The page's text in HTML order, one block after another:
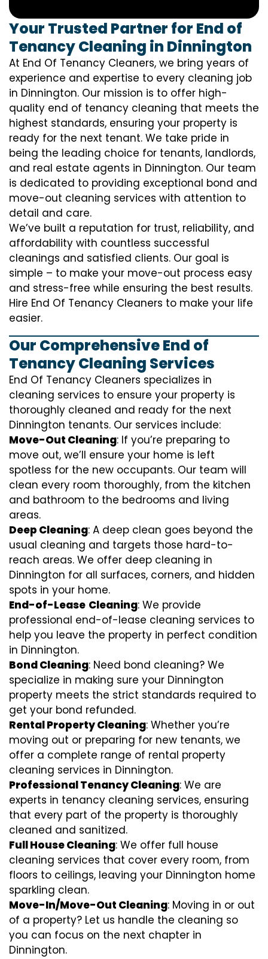
Your Trusted Partner for End of
Tenancy Cleaning in Dinnington
At End Of Tenancy Cleaners, we bring years of
experience and expertise to every cleaning job
in Dinnington. Our mission is to offer high-
quality end of tenancy cleaning that meets the
highest standards, ensuring your property is
ready for the next tenant. We take pride in
being the leading choice for tenants, landlords,
and real estate agents in Dinnington. Our team
is dedicated to providing exceptional bond and
move-out cleaning services with attention to
detail and care.
We’ve built a reputation for trust, reliability, and
affordability with countless successful
cleanings and satisfied clients. Our goal is
simple – to make your move-out process easy
and stress-free while ensuring the best results.
Hire End Of Tenancy Cleaners to make your life
easier.
Our Comprehensive End of
Tenancy Cleaning Services
End Of Tenancy Cleaners specializes in
cleaning services to ensure your property is
thoroughly cleaned and ready for the next
Dinnington tenants. Our services include:
Move-Out Cleaning: If you’re preparing to
move out, we’ll ensure your home is left
spotless for the new occupants. Our team will
clean every room thoroughly, from the kitchen
and bathroom to the bedrooms and living
areas.
Deep Cleaning: A deep clean goes beyond the
usual cleaning and targets those hard-to-
reach areas. We offer deep cleaning in
Dinnington for all surfaces, corners, and hidden
spots in your home.
End-of-Lease Cleaning: We provide
professional end-of-lease cleaning services to
help you leave the property in perfect condition
in Dinnington.
Bond Cleaning: Need bond cleaning? We
specialize in making sure your Dinnington
property meets the strict standards required to
get your bond refunded.
Rental Property Cleaning: Whether you’re
moving out or preparing for new tenants, we
offer a complete range of rental property
cleaning services in Dinnington.
Professional Tenancy Cleaning: We are
experts in tenancy cleaning services, ensuring
that every part of the property is thoroughly
cleaned and sanitized.
Full House Cleaning: We offer full house
cleaning services that cover every room, from
floors to ceilings, leaving your Dinnington home
sparkling clean.
Move-In/Move-Out Cleaning: Moving in or out
of a property? Let us handle the cleaning so
you can focus on the next chapter in
Dinnington.